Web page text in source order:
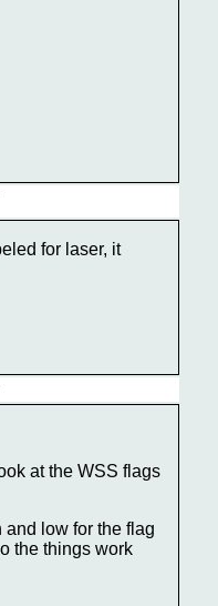
for laser, it
at the WSS flags
and low for the flag
the things work